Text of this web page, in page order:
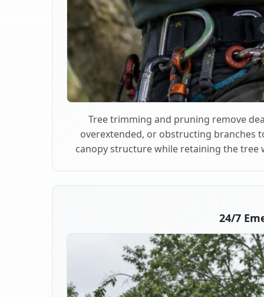
Tree trimming and pruning remove
overextended, or obstructing branches
canopy structure while retaining the tree
24/7